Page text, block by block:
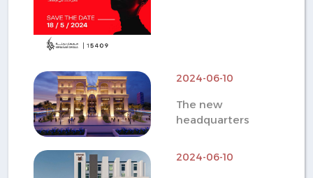
2024-06-10
The new
headquarters
2024-06-10